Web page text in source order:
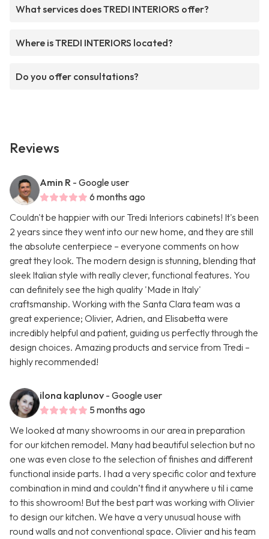
What services does TREDI INTERIORS offer?
Where is TREDI INTERIORS located?
Do you offer consultations?
Reviews
Amin R - Google user
6 months ago
Couldn't be happier with our Tredi Interiors cabinets! It's been
2 years since they went into our new home, and they are still
the absolute centerpiece – everyone comments on how
great they look. The modern design is stunning, blending that
sleek Italian style with really clever, functional features. You
can definitely see the high quality 'Made in Italy'
craftsmanship. Working with the Santa Clara team was a
great experience; Olivier, Adrien, and Elisabetta were
incredibly helpful and patient, guiding us perfectly through the
design choices. Amazing products and service from Tredi –
highly recommended!
ilona kaplunov - Google user
5 months ago
We looked at many showrooms in our area in preparation
for our kitchen remodel. Many had beautiful selection but no
one was even close to the selection of finishes and different
functional inside parts. I had a very specific color and texture
combination in mind and couldn’t find it anywhere u til i came
to this showroom! But the best part was working with Olivier
to design our kitchen. We have a very unusual house with
round walls and not conventional space. Olivier and his team